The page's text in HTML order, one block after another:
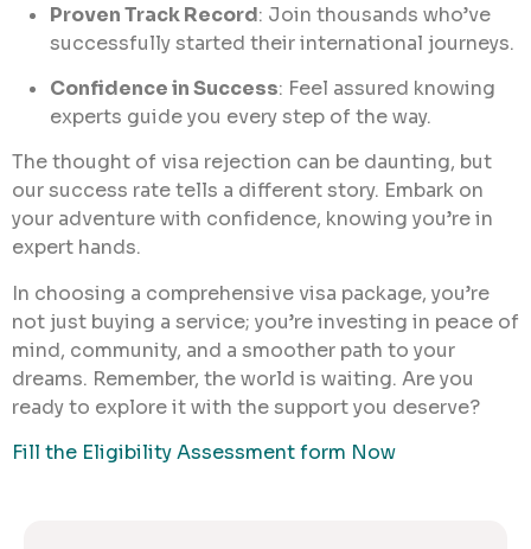
Proven Track Record: Join thousands who’ve
successfully started their international journeys.
Confidence in Success: Feel assured knowing
experts guide you every step of the way.
The thought of visa rejection can be daunting, but
our success rate tells a different story. Embark on
your adventure with confidence, knowing you’re in
expert hands.
In choosing a comprehensive visa package, you’re
not just buying a service; you’re investing in peace of
mind, community, and a smoother path to your
dreams. Remember, the world is waiting. Are you
ready to explore it with the support you deserve?
Fill the Eligibility Assessment form Now